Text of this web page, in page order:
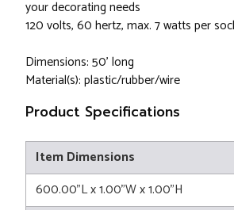
your decorating needs
120 volts, 60 hertz, max. 7 watts per
Dimensions: 50' long
Material(s): plastic/rubber/wire
Product Specifications
Item Dimensions
600.00"L x 1.00"W x 1.00"H